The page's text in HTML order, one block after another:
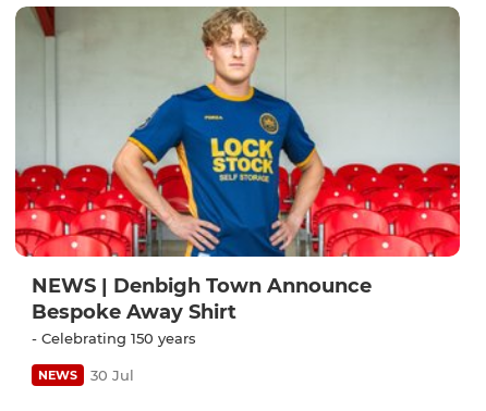
NEWS | Denbigh Town Announce
Bespoke Away Shirt
- Celebrating 150 years
NEWS 30 Jul